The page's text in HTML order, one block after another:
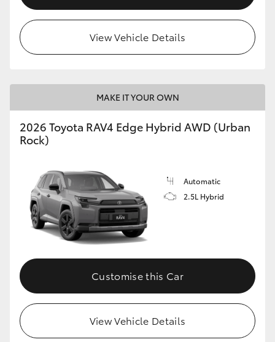
View Vehicle Details
MAKE IT YOUR OWN
2026 Toyota RAV4 Edge Hybrid AWD (Urban
Rock)
Automatic
2.5L Hybrid
Customise this Car
View Vehicle Details